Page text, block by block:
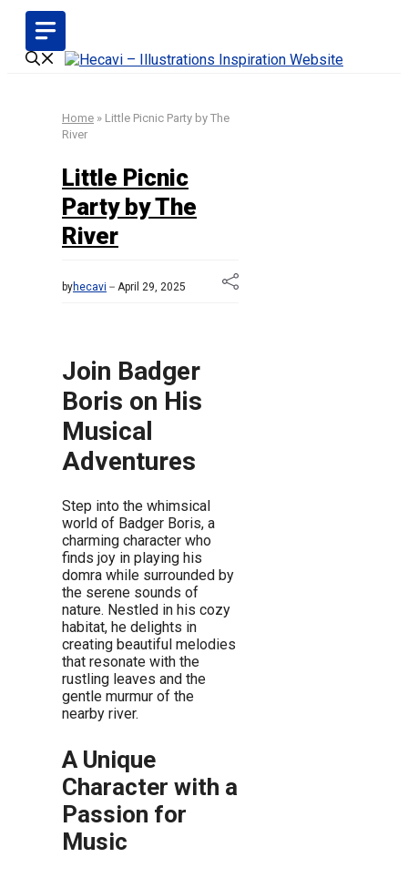
Skip
content
Home » Little Picnic Party by The
River
Little Picnic
Party by The
River
byhecavi April 29, 2025
Join Badger
Boris on His
Musical
Adventures
Step into the whimsical
world of Badger Boris, a
charming character who
finds joy in playing his
domra while surrounded by
the serene sounds of
nature. Nestled in his cozy
habitat, he delights in
creating beautiful melodies
that resonate with the
rustling leaves and the
gentle murmur of the
nearby river.
A Unique
Character with a
Passion for
Music